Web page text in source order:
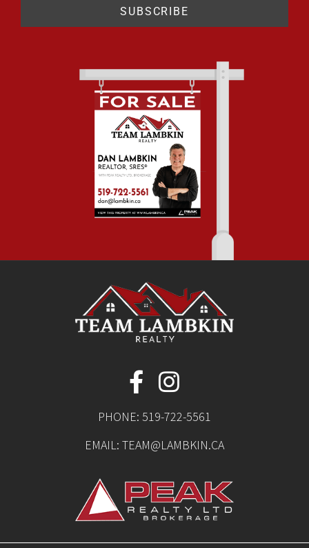
SUBSCRIBE
PHONE: 519-722-5561
EMAIL: TEAM@LAMBKIN.CA